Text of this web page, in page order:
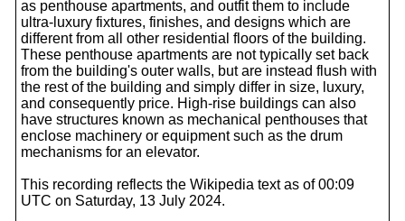
as penthouse apartments, and outfit them to include
ultra-luxury fixtures, finishes, and designs which are
different from all other residential floors of the building.
These penthouse apartments are not typically set back
from the building's outer walls, but are instead flush with
the rest of the building and simply differ in size, luxury,
and consequently price. High-rise buildings can also
have structures known as mechanical penthouses that
enclose machinery or equipment such as the drum
mechanisms for an elevator.
This recording reflects the Wikipedia text as of 00:09
UTC on Saturday, 13 July 2024.